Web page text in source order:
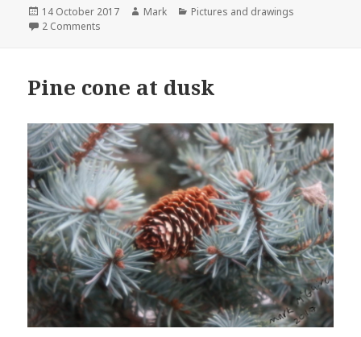
Posted
on
14 October 2017 Author
Mark Categories
Pictures and drawings
2 Comments
Pine cone at dusk